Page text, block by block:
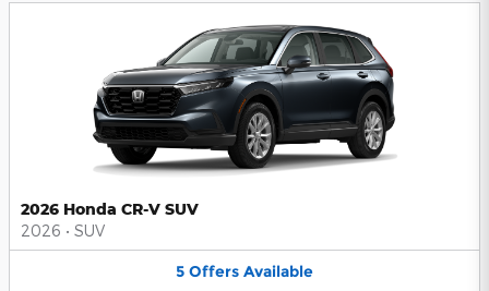
2026 Honda CR-V SUV
2026 • SUV
5 Offers Available